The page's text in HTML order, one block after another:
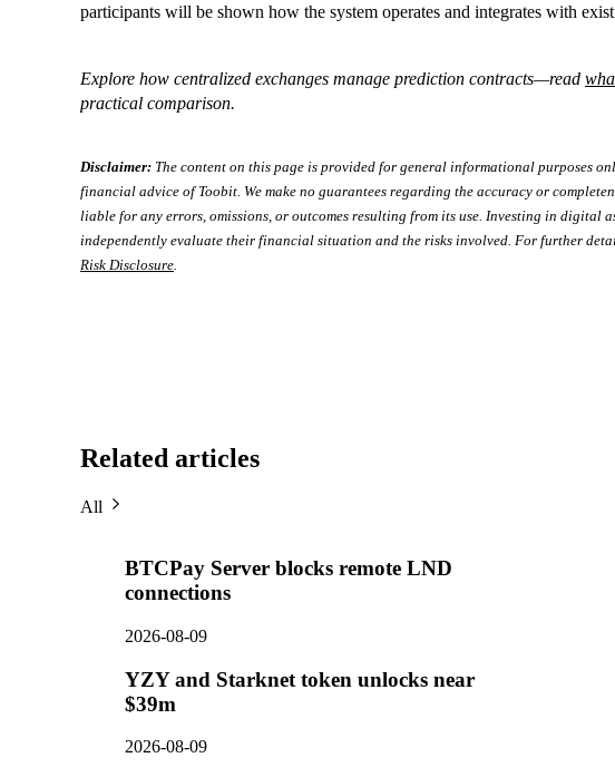
participants will be shown how the system operates and integrates with
Explore how centralized exchanges manage prediction contracts—read
practical comparison.
Disclaimer: The content on this page is provided for general informational purposes
financial advice of Toobit. We make no guarantees regarding the accuracy or
liable for any errors, omissions, or outcomes resulting from its use. Investing in digital
independently evaluate their financial situation and the risks involved. For further
Risk Disclosure
Related articles
All
BTCPay Server blocks remote LND
connections
2026-08-09
YZY and Starknet token unlocks near
$39m
2026-08-09